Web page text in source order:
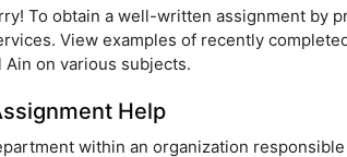
To obtain a well-written assignment by
View examples of recently
on various subjects.
Help
within an organization